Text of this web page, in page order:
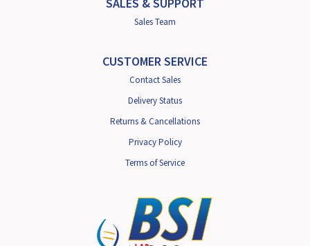
Sales Team
CUSTOMER SERVICE
Contact Sales
Delivery Status
Returns & Cancellations
Privacy Policy
Terms of Service